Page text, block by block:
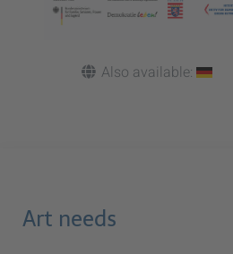
Also available:
Art needs